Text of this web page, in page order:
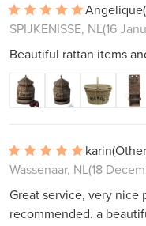
Angelique
SPIJKENISSE, NL(16
Beautiful rattan items
karin
Wassenaar, NL(18
Great service, very
recommended. a